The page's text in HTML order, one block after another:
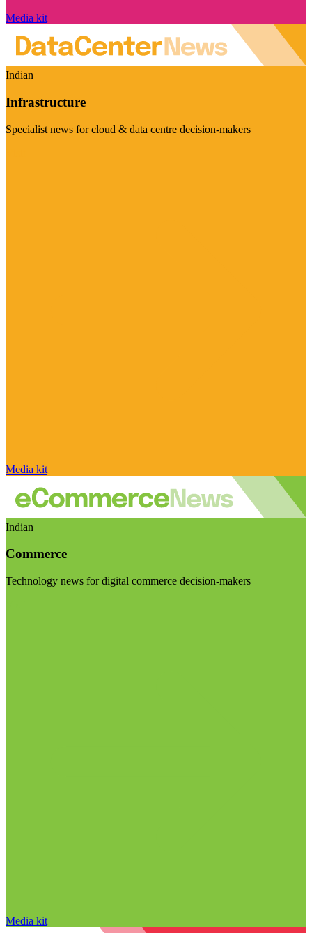
Media kit
Indian
Infrastructure
Specialist news for cloud & data centre decision-makers
Media kit
Indian
Commerce
Technology news for digital commerce decision-makers
Media kit